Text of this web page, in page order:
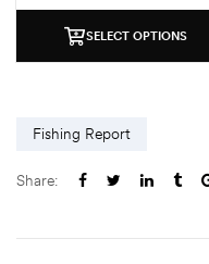
SELECT OPTIONS
Fishing Report
Share: